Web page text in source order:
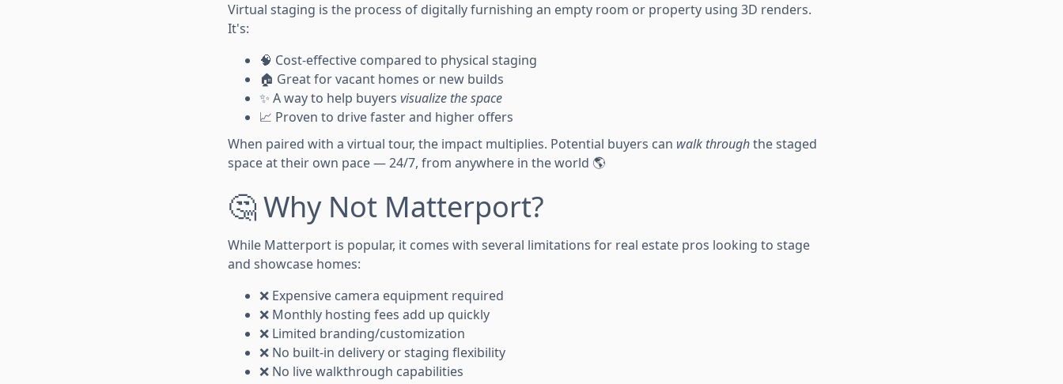
Virtual staging is the process of digitally furnishing an empty room or property using 3D renders.
It's:
🧠 Cost-effective compared to physical staging
🏠 Great for vacant homes or new builds
✨ A way to help buyers visualize the space
📈 Proven to drive faster and higher offers
When paired with a virtual tour, the impact multiplies. Potential buyers can walk throughthe staged
space at their own pace — 24/7, from anywhere in the world 🌎
🤔 Why Not Matterport?
While Matterport is popular, it comes with several limitations for real estate pros looking to stage
and showcase homes:
❌ Expensive camera equipment required
❌ Monthly hosting fees add up quickly
❌ Limited branding/customization
❌ No built-in delivery or staging flexibility
❌ No live walkthrough capabilities